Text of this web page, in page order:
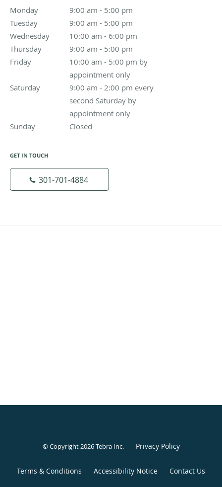
Monday 9:00 am - 5:00 pm
9:00 am to 5:00 pm
Tuesday
9:00 am - 5:00 pm
9:00 am to 5:00 pm
Wednesday
10:00 am - 6:00 pm
10:00 am to 6:00 pm
Thursday
9:00 am - 5:00 pm
9:00 am to 5:00 pm
Friday
10:00 am - 5:00 pm by
appointment only
10:00 am - 5:00 pm by appointment only
Saturday
9:00 am - 2:00 pm every
second Saturday by
appointment only
9:00 am - 2:00 pm every second Saturday by
Sunday Closed
GET IN TOUCH
301-701-4884
© Copyright 2026Tebra Inc. Privacy Policy
Terms & Conditions Accessibility Notice Contact Us